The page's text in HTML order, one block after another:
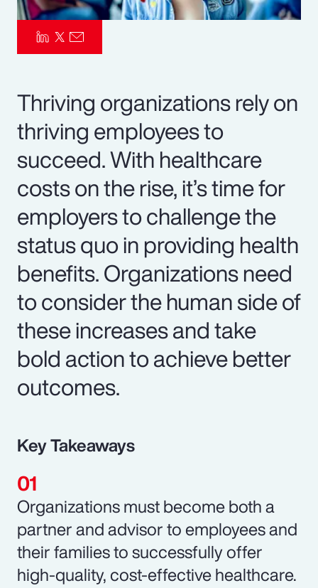
Thriving organizations rely on
thriving employees to
succeed. With healthcare
costs on the rise, it’s time for
employers to challenge the
status quo in providing health
benefits. Organizations need
to consider the human side of
these increases and take
bold action to achieve better
outcomes.
Key Takeaways
Organizations must become both a
partner and advisor to employees and
their families to successfully offer
high-quality, cost-effective healthcare.